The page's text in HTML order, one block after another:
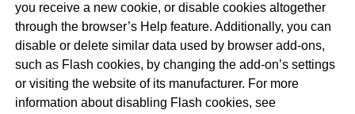
you receive a new cookie, or disable cookies altogether
through the browser’s Help feature. Additionally, you can
disable or delete similar data used by browser add-ons,
such as Flash cookies, by changing the add-on’s settings
or visiting the website of its manufacturer. For more
information about disabling Flash cookies, see